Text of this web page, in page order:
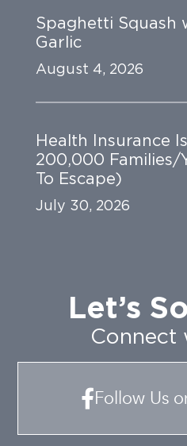
Spaghetti Squash
Garlic
August 4, 2026
Health Insurance
200,000 Families/
To Escape)
July 30, 2026
Let’s
Connect
Follow Us